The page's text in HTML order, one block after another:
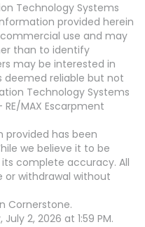
Technology Systems
provided herein
use and may
than to identify
may be interested in
deemed reliable but not
Technology Systems
MAX Escarpment
has been
we believe it to be
complete accuracy. All
withdrawal without
Cornerstone.
2, 2026 at 1:59 PM.